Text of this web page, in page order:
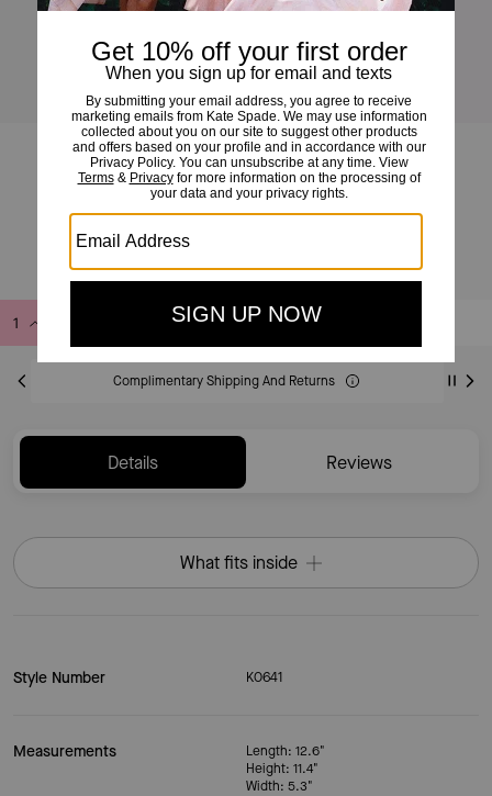
Do It All Wavy Canvas Tote Bag
Add to Bag
Complimentary Shipping And Returns
Details Reviews
What fits inside
Style Number KO641
Measurements
Length: 12.6"
Height: 11.4"
Width: 5.3"